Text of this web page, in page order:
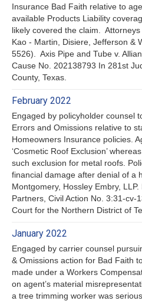
Insurance Bad Faith relative to
available Products Liability
likely covered the claim.
Kao - Martin, Disiere, Jefferson &
5526). Axis Pipe and Tube v.
Cause No. 202138793 In 281st
County, Texas.
February 2022
Engaged by policyholder counsel
Errors and Omissions relative to
Homeowners Insurance policies.
‘Cosmetic Roof Exclusion’
such exclusion for metal roofs.
financial damage after denial of a
Montgomery, Hossley Embry,
Partners, Civil Action No. 3:31-cv-
Court for the Northern District of
January 2022
Engaged by carrier counsel
& Omissions action for Bad Faith
made under a Workers
on agent’s material
a tree trimming worker was